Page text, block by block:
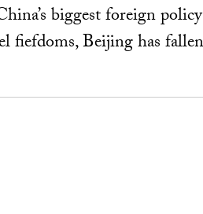
biggest foreign
fiefdoms, Beijing has